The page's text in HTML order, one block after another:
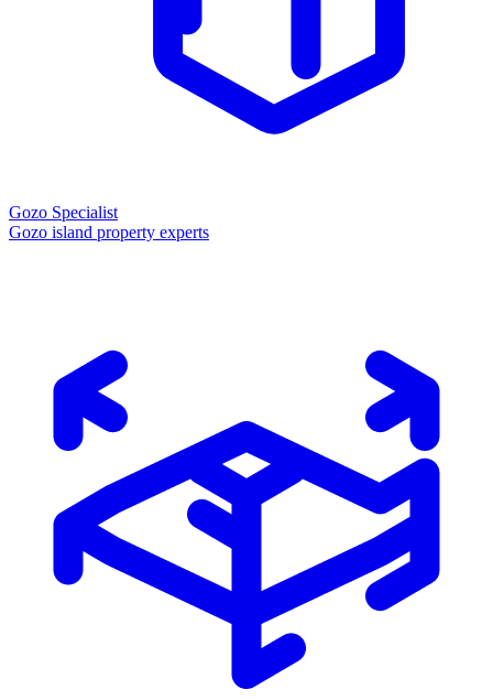
Gozo Specialist
Gozo island property experts